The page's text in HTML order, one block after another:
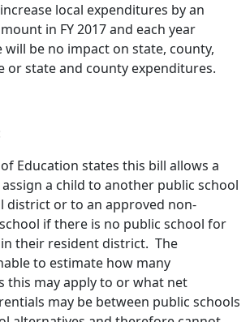
local expenditures by an
in FY 2017 and each year
be no impact on state, county,
or state and county expenditures.
Education states this bill allows a
a child to another public school
district or to an approved non-
if there is no public school for
in their resident district. The
to estimate how many
this may apply to or what net
may be between public schools